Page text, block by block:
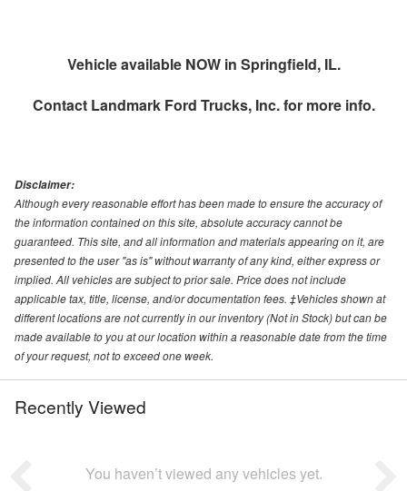
Vehicle available NOW in Springfield, IL.
Contact Landmark Ford Trucks, Inc.for more info.
Disclaimer:
Although every reasonable effort has been made to ensure the accuracy of
the information contained on this site, absolute accuracy cannot be
guaranteed. This site, and all information and materials appearing on it, are
presented to the user "as is" without warranty of any kind, either express or
implied. All vehicles are subject to prior sale. Price does not include
applicable tax, title, license, and/or documentation fees. ‡Vehicles shown at
different locations are not currently in our inventory (Not in Stock) but can be
made available to you at our location within a reasonable date from the time
of your request, not to exceed one week.
Recently Viewed
You haven’t viewed any vehicles yet.